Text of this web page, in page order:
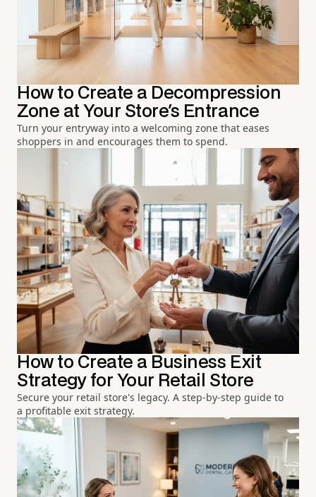
How to Create a Decompression
Zone at Your Store's Entrance
Turn your entryway into a welcoming zone that eases
shoppers in and encourages them to spend.
How to Create a Business Exit
Strategy for Your Retail Store
Secure your retail store's legacy. A step-by-step guide to
a profitable exit strategy.